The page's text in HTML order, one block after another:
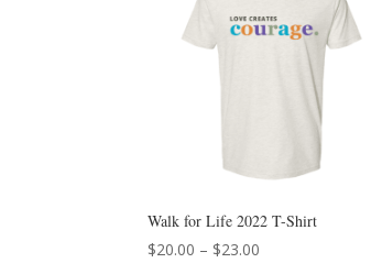
Walk for Life 2022 T-Shirt
$20.00 – $23.00